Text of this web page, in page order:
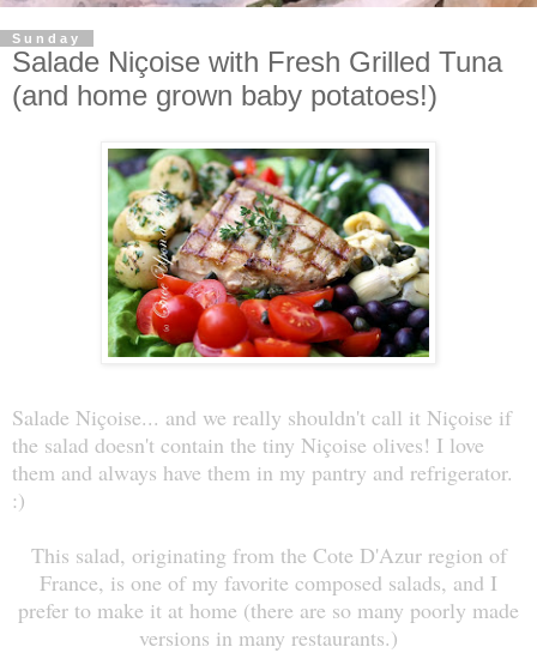
Sunday
Salade Niçoise with Fresh Grilled Tuna
(and home grown baby potatoes!)
Salade Niçoise... and we really shouldn't call it Niçoise if
the salad doesn't contain the tiny Niçoise olives! I love
them and always have them in my pantry and refrigerator.
:)
This salad, originating from the Cote D'Azur region of
France, is one of my favorite composed salads, and I
prefer to make it at home (there are so many poorly made
versions in many restaurants.)